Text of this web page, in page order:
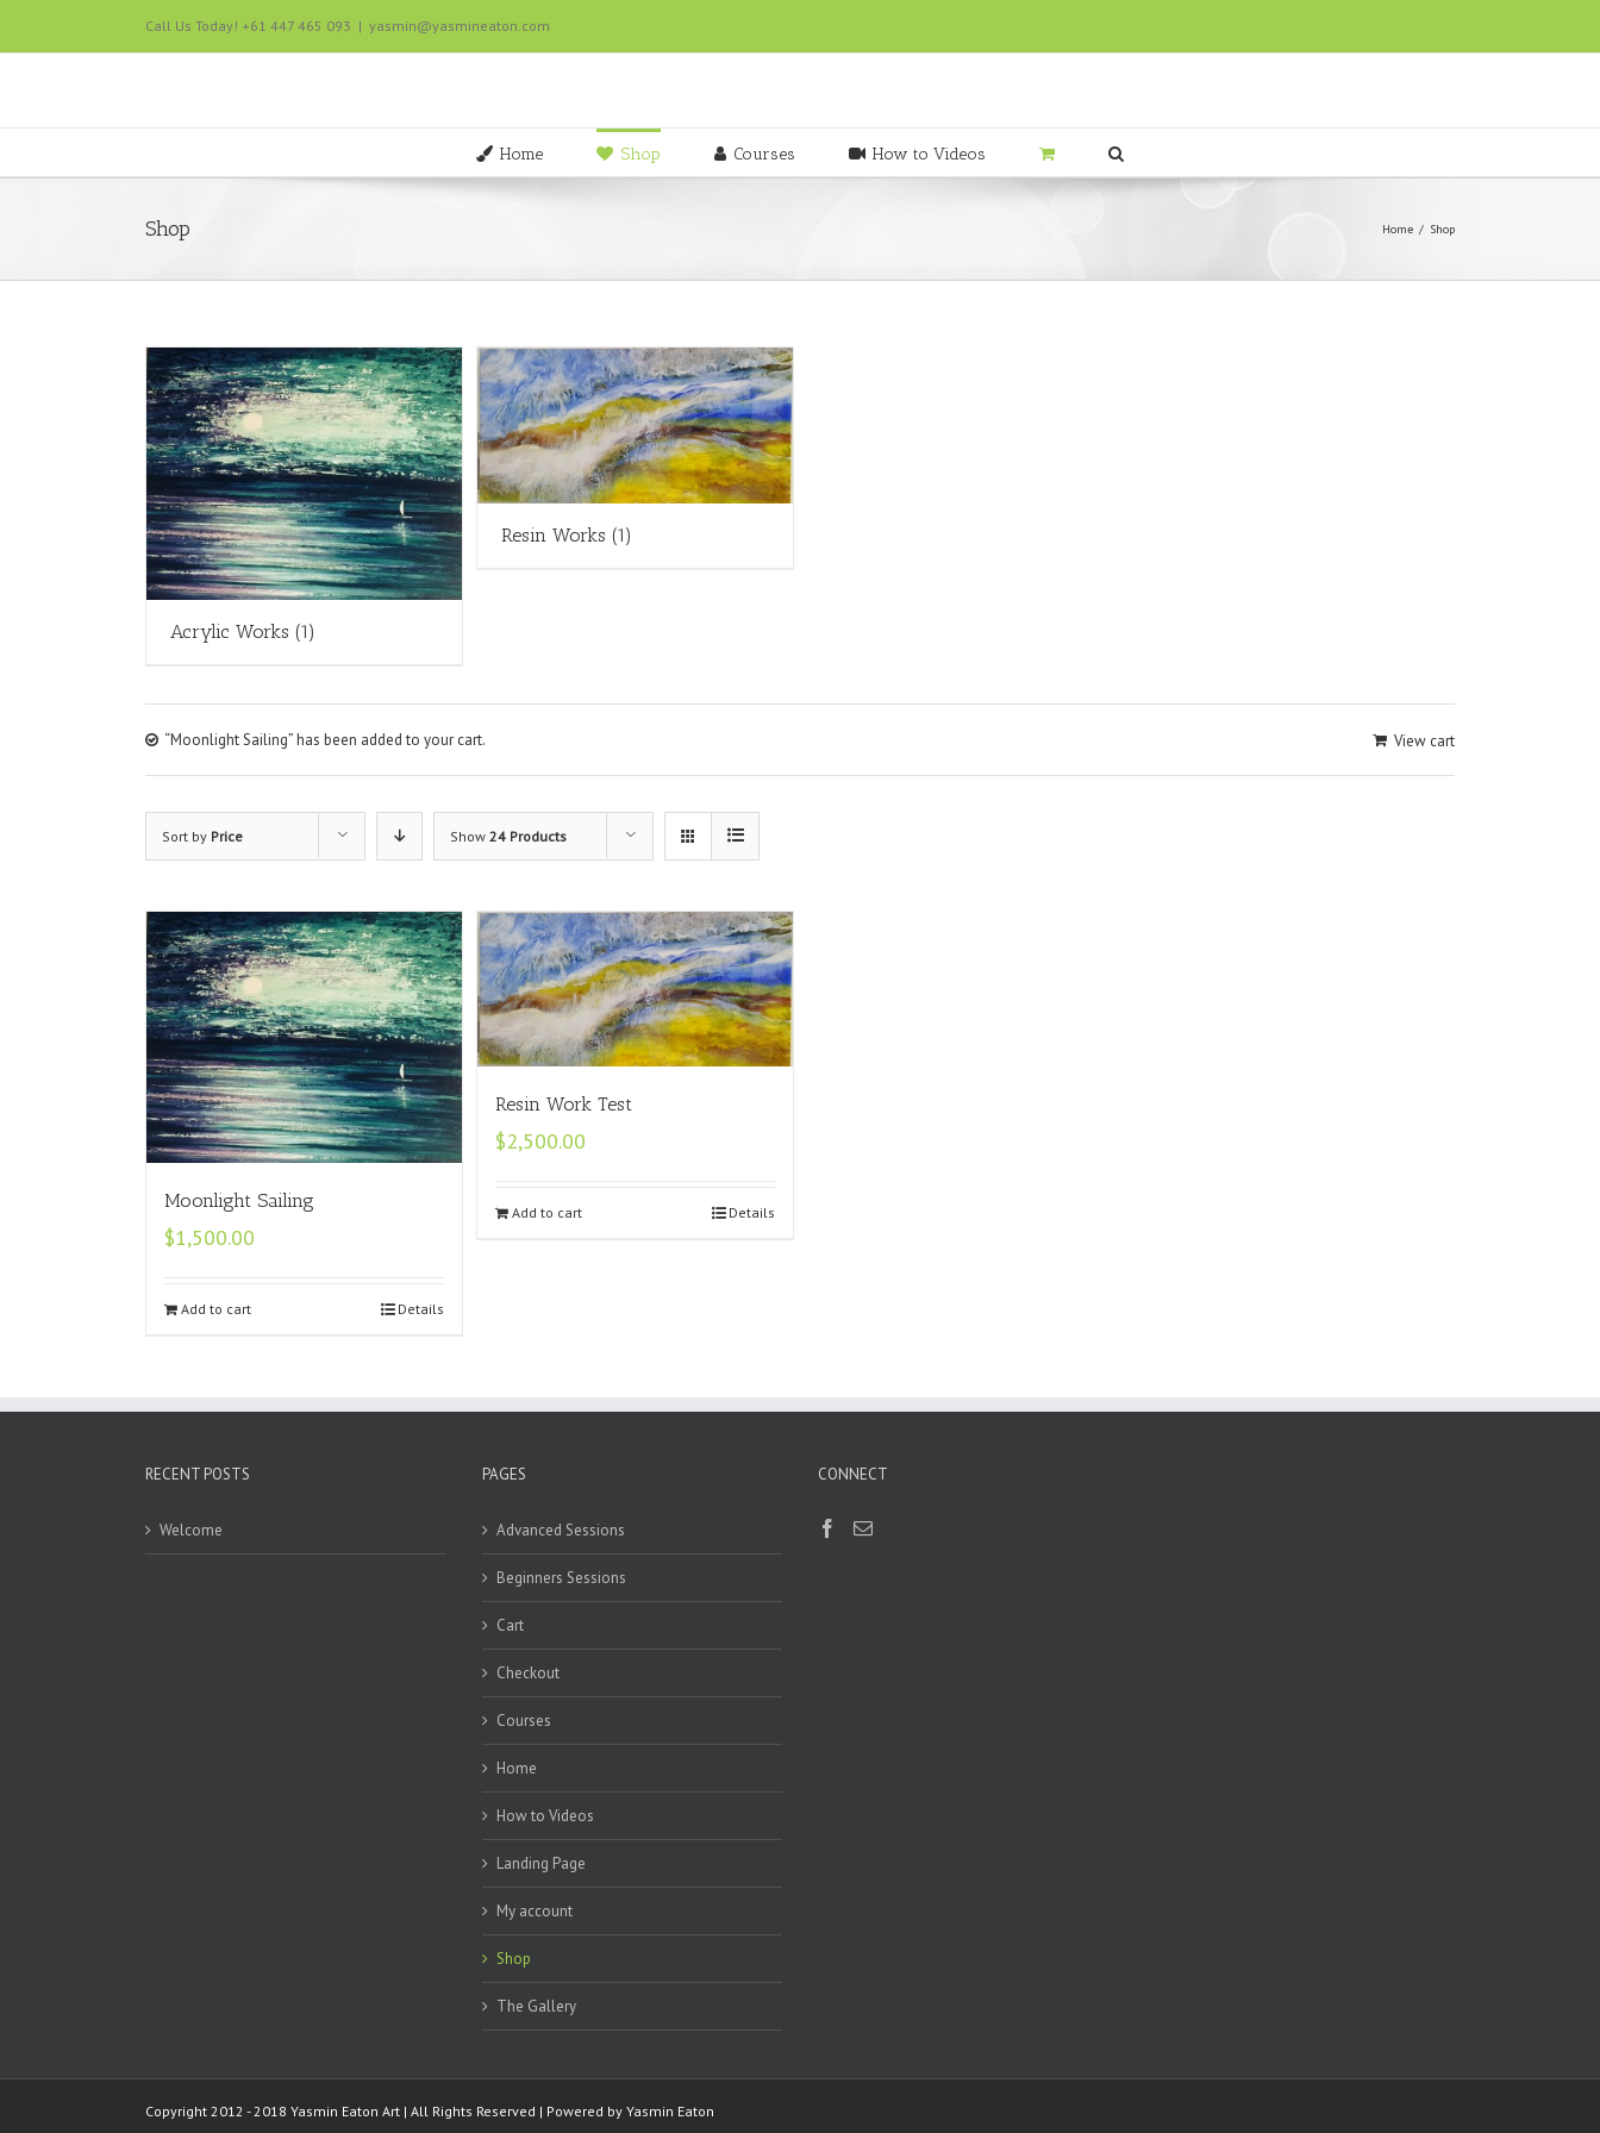
Call Us Today! +61 447 465 093 | yasmin@yasmineaton.com
Home Shop Courses How to Videos
Shop Home / Shop
Acrylic Works (1)
Resin Works (1)
View cart
“Moonlight Sailing” has been added to your cart.
Sort by Price Show 24 Products
Moonlight Sailing
$1,500.00
Add to cart Details
Resin Work Test
$2,500.00
Add to cart Details
RECENT POSTS
Welcome
PAGES
Advanced Sessions
Beginners Sessions
Cart
Checkout
Courses
Home
How to Videos
Landing Page
My account
Shop
The Gallery
CONNECT
Copyright 2012 - 2018 Yasmin Eaton Art | All Rights Reserved | Powered by Yasmin Eaton